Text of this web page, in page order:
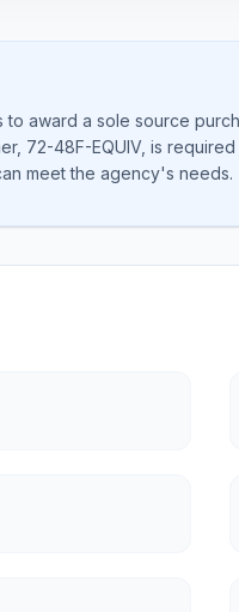
to award a sole source
72-48F-EQUIV, is
meet the agency's needs.